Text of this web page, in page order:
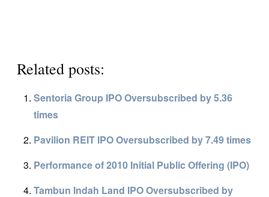
Related posts:
Sentoria Group IPO Oversubscribed by 5.36
times
Pavilion REIT IPO Oversubscribed by 7.49 times
Performance of 2010 Initial Public Offering (IPO)
Tambun Indah Land IPO Oversubscribed by